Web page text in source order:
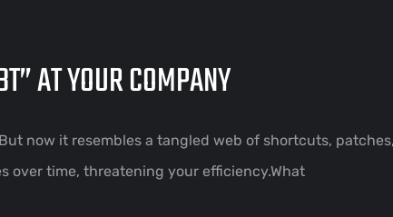
AT YOUR COMPANY
now it resembles a tangled web of shortcuts,
over time, threatening your efficiency.What